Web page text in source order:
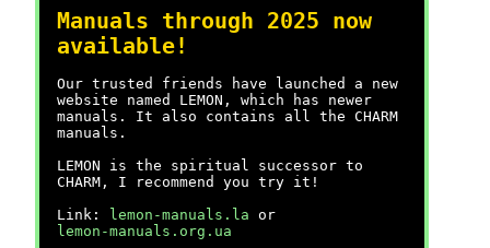
Manuals through 2025 now
available!
Our trusted friends have launched a new
website named LEMON, which has newer
manuals. It also contains all the CHARM
manuals.
LEMON is the spiritual successor to
CHARM, I recommend you try it!
Link:
lemon-manuals.la or
lemon-manuals.org.ua